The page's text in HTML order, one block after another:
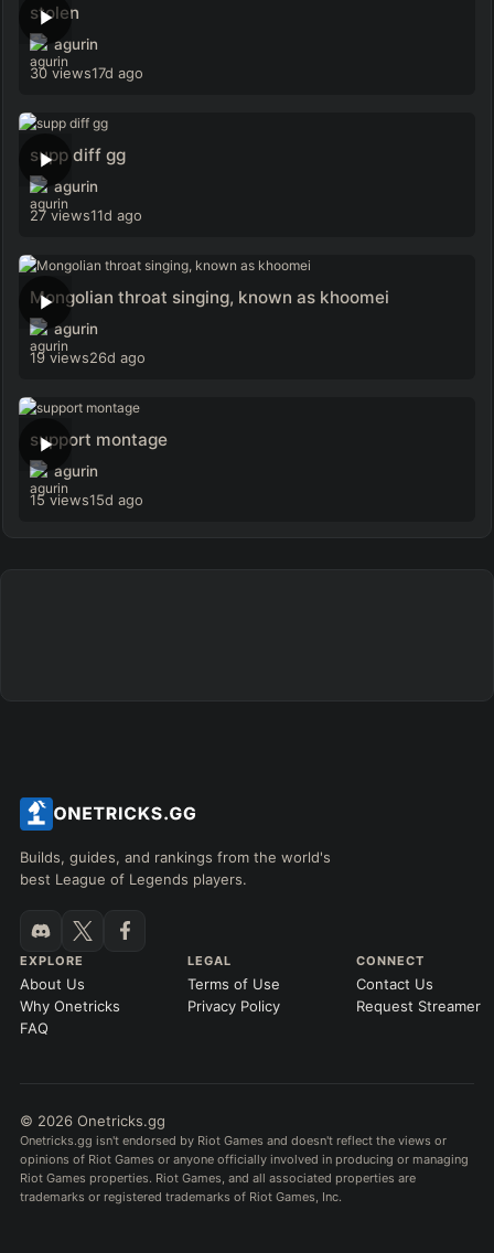
stolen
agurin
30 views17d ago
supp diff gg
agurin
27 views11d ago
Mongolian throat singing, known as khoomei
agurin
19 views26d ago
support montage
agurin
15 views15d ago
Builds, guides, and rankings from the world's
best League of Legends players.
EXPLORE
About Us
Why Onetricks
FAQ
LEGAL
Terms of Use
Privacy Policy
CONNECT
Contact Us
Request Streamer
© 2026 Onetricks.gg
Onetricks.gg isn't endorsed by Riot Games and doesn't reflect the views or
opinions of Riot Games or anyone officially involved in producing or managing
Riot Games properties. Riot Games, and all associated properties are
trademarks or registered trademarks of Riot Games, Inc.